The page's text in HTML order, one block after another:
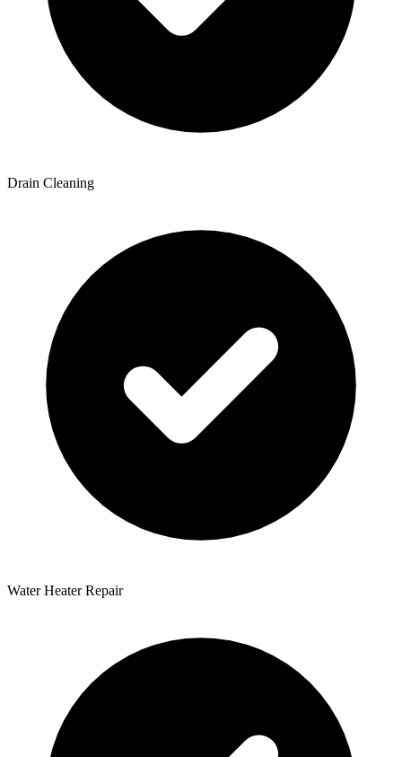
Drain Cleaning
Water Heater Repair